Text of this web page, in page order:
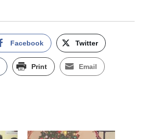
Facebook Twitter
Print Email